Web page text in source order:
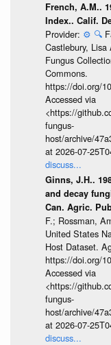
French, A.M..
Index.. Calif.
Provider: ⚙️ 🔍
Castlebury,
Fungus
Commons.
https://doi.org/
Accessed via
<https://
fungus-
host/archive/
at 2026-07-
discuss...
Ginns, J.H..
and decay
Can. Agric.
F.; Rossman,
United States
Host Dataset.
https://doi.org/
Accessed via
<https://
fungus-
host/archive/
at 2026-07-
discuss...